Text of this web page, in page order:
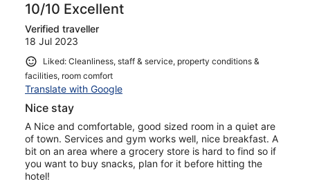
10/10 Excellent
Verified traveller
18 Jul 2023
Liked: Cleanliness, staff & service, property conditions &
facilities, room comfort
Translate with Google
Nice stay
A Nice and comfortable, good sized room in a quiet are
of town. Services and gym works well, nice breakfast. A
bit on an area where a grocery store is hard to find so if
you want to buy snacks, plan for it before hitting the
hotel!